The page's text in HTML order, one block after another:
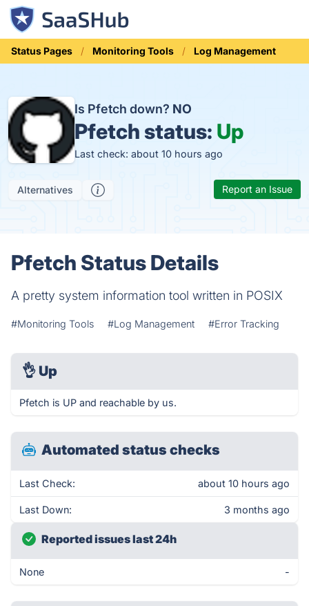
Status Pages Monitoring Tools Log Management
Is Pfetch down? NO
Pfetch status: Up
Last check: about 10 hours ago
Alternatives Report an Issue
Pfetch Status Details
A pretty system information tool written in POSIX
#Monitoring Tools #Log Management #Error Tracking
👌 Up
Pfetch is UP and reachable by us.
Automated status checks
Last Check: about 10 hours ago
Last Down: 3 months ago
Reported issues last 24h
None -